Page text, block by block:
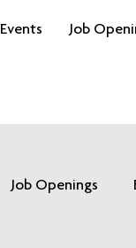
Events Job
Job Openings